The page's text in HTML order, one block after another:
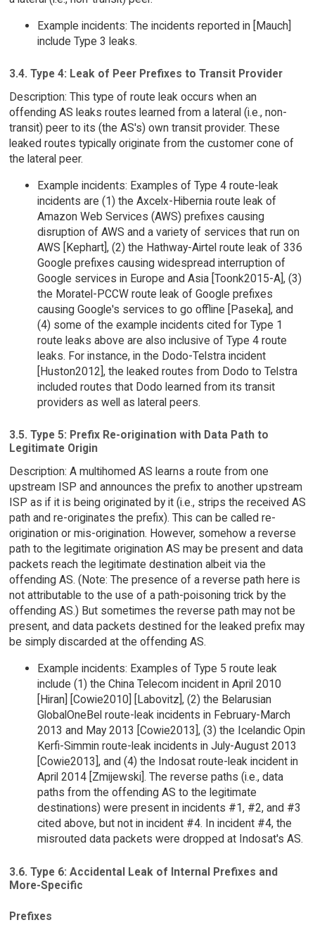
Example incidents: The incidents reported in [Mauch]
include Type 3 leaks.
3.4. Type 4: Leak of Peer Prefixes to Transit Provider
Description: This type of route leak occurs when an
offending AS leaks routes learned from a lateral (i.e., non-
transit) peer to its (the AS's) own transit provider. These
leaked routes typically originate from the customer cone of
the lateral peer.
Example incidents: Examples of Type 4 route-leak
incidents are (1) the Axcelx-Hibernia route leak of
Amazon Web Services (AWS) prefixes causing
disruption of AWS and a variety of services that run on
AWS [Kephart], (2) the Hathway-Airtel route leak of 336
Google prefixes causing widespread interruption of
Google services in Europe and Asia [Toonk2015-A], (3)
the Moratel-PCCW route leak of Google prefixes
causing Google's services to go offline [Paseka], and
(4) some of the example incidents cited for Type 1
route leaks above are also inclusive of Type 4 route
leaks. For instance, in the Dodo-Telstra incident
[Huston2012], the leaked routes from Dodo to Telstra
included routes that Dodo learned from its transit
providers as well as lateral peers.
3.5. Type 5: Prefix Re-origination with Data Path to
Legitimate Origin
Description: A multihomed AS learns a route from one
upstream ISP and announces the prefix to another upstream
ISP as if it is being originated by it (i.e., strips the received AS
path and re-originates the prefix). This can be called re-
origination or mis-origination. However, somehow a reverse
path to the legitimate origination AS may be present and data
packets reach the legitimate destination albeit via the
offending AS. (Note: The presence of a reverse path here is
not attributable to the use of a path-poisoning trick by the
offending AS.) But sometimes the reverse path may not be
present, and data packets destined for the leaked prefix may
be simply discarded at the offending AS.
Example incidents: Examples of Type 5 route leak
include (1) the China Telecom incident in April 2010
[Hiran] [Cowie2010] [Labovitz], (2) the Belarusian
GlobalOneBel route-leak incidents in February-March
2013 and May 2013 [Cowie2013], (3) the Icelandic Opin
Kerfi-Simmin route-leak incidents in July-August 2013
[Cowie2013], and (4) the Indosat route-leak incident in
April 2014 [Zmijewski]. The reverse paths (i.e., data
paths from the offending AS to the legitimate
destinations) were present in incidents #1, #2, and #3
cited above, but not in incident #4. In incident #4, the
misrouted data packets were dropped at Indosat's AS.
3.6. Type 6: Accidental Leak of Internal Prefixes and
More-Specific
Prefixes